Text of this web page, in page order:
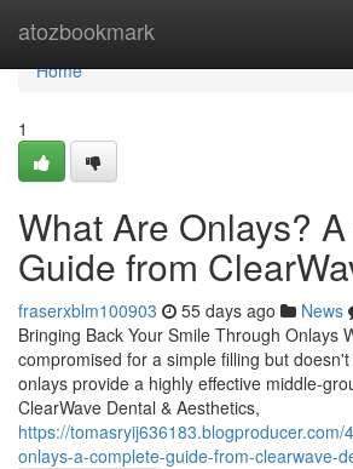
atozbookmark
Home
Home
1
What Are Onlays?
Guide from
fraserxblm100903 55 days ago News
Bringing Back Your Smile Through Onlays
compromised for a simple filling but
onlays provide a highly effective middle-
ClearWave Dental & Aesthetics,
https://tomasryij636183.blogproducer.com/
onlays-a-complete-guide-from-clearwave-